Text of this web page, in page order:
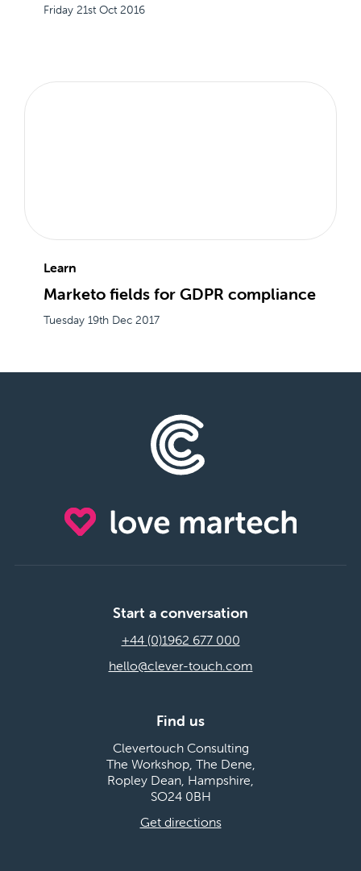
Friday 21st Oct 2016
Learn
Marketo fields for GDPR compliance
Tuesday 19th Dec 2017
Start a conversation
+44 (0)1962 677 000
hello@clever-touch.com
Find us
Clevertouch Consulting
The Workshop, The Dene,
Ropley Dean, Hampshire,
SO24 0BH
Get directions